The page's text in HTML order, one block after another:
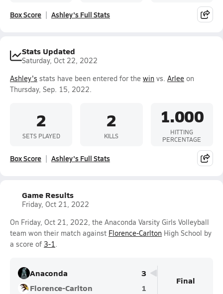
Box Score Ashley's Full Stats
Stats Updated
Saturday, Oct 22, 2022
Ashley's stats have been entered for the win vs. Arlee on
Thursday, Sep. 15, 2022.
2
SETS PLAYED
2
KILLS
1.000
HITTING
PERCENTAGE
Box Score Ashley's Full Stats
Game Results
Friday, Oct 21, 2022
On Friday, Oct 21, 2022, the Anaconda Varsity Girls Volleyball
team won their match against Florence-Carlton High School by
a score of 3-1.
Anaconda
3
Florence-Carlton
1
Final